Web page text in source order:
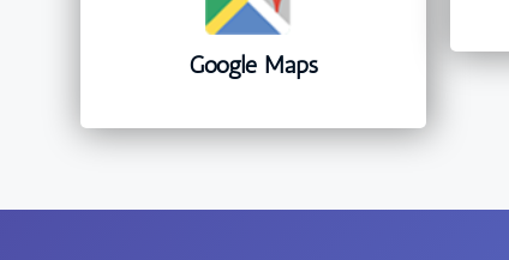
Google Maps